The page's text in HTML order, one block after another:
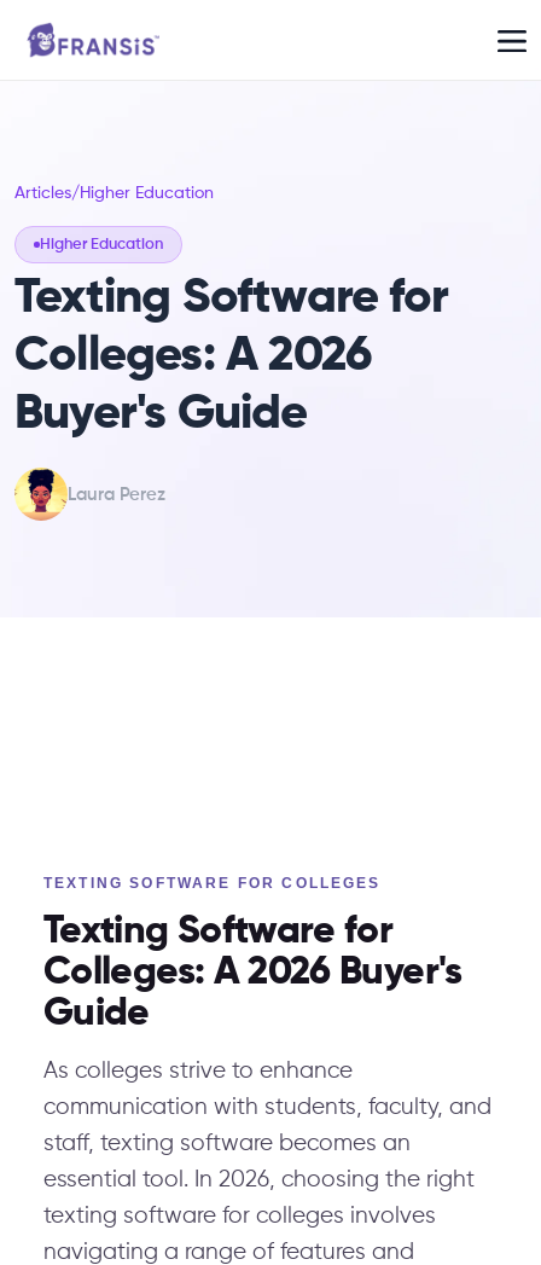
Articles/ Higher Education
Higher Education
Texting Software for
Colleges: A 2026
Buyer's Guide
Laura Perez
TEXTING SOFTWARE FOR COLLEGES
Texting Software for
Colleges: A 2026 Buyer's
Guide
As colleges strive to enhance
communication with students, faculty, and
staff, texting software becomes an
essential tool. In 2026, choosing the right
texting software for colleges involves
navigating a range of features and